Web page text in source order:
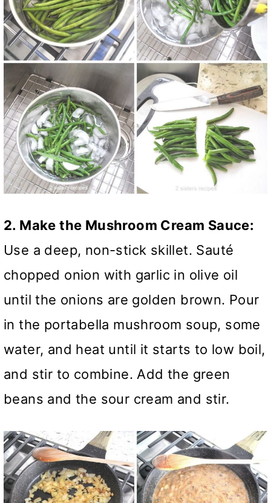
2. Make the Mushroom Cream Sauce:
Use a deep, non-stick skillet. Sauté
chopped onion with garlic in olive oil
until the onions are golden brown. Pour
in the portabella mushroom soup, some
water, and heat until it starts to low boil,
and stir to combine. Add the green
beans and the sour cream and stir.